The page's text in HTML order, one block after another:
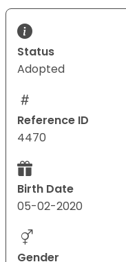
Status
Adopted
Reference ID
4470
Birth Date
05-02-2020
Gender